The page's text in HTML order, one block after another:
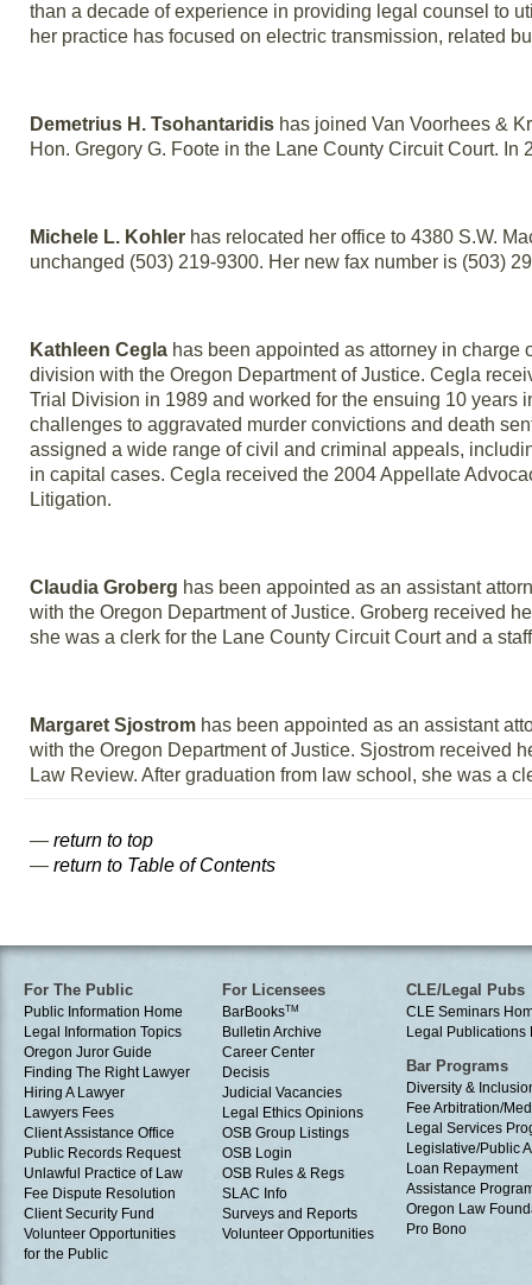
than a decade of experience in providing legal counsel to
her practice has focused on electric transmission, related
Demetrius H. Tsohantaridis has joined Van Voorhees &
Hon. Gregory G. Foote in the Lane County Circuit Court.
Michele L. Kohler has relocated her office to 4380 S.W.
unchanged (503) 219-9300. Her new fax number is (503)
Kathleen Cegla has been appointed as attorney in
division with the Oregon Department of Justice. Cegla
Trial Division in 1989 and worked for the ensuing 10 years
challenges to aggravated murder convictions and death
assigned a wide range of civil and criminal appeals,
in capital cases. Cegla received the 2004 Appellate
Litigation.
Claudia Groberg has been appointed as an assistant
with the Oregon Department of Justice. Groberg received
she was a clerk for the Lane County Circuit Court and a
Margaret Sjostrom has been appointed as an assistant
with the Oregon Department of Justice. Sjostrom received
Law Review. After graduation from law school, she was a
— return to top
— return to Table of Contents
For The Public
Public Information Home
Legal Information Topics
Oregon Juror Guide
Finding The Right Lawyer
Hiring A Lawyer
Lawyers Fees
Client Assistance Office
Public Records Request
Unlawful Practice of Law
Fee Dispute Resolution
Client Security Fund
Volunteer Opportunities
for the Public
For Licensees
BarBooksTM
Bulletin Archive
Career Center
Decisis
Judicial Vacancies
Legal Ethics Opinions
OSB Group Listings
OSB Login
OSB Rules & Regs
SLAC Info
Surveys and Reports
Volunteer Opportunities
CLE/Legal Pubs
CLE Seminars
Legal Publications
Bar Programs
Diversity &
Fee Arbitration/
Legal Services
Legislative/Public
Loan Repayment
Assistance
Oregon Law
Pro Bono